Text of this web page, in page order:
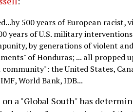
500 years of European racist,
years of U.S. military
by generations of violent
of Honduras; ... all propped
the United States,
World Bank, IDB...
a "Global South" has